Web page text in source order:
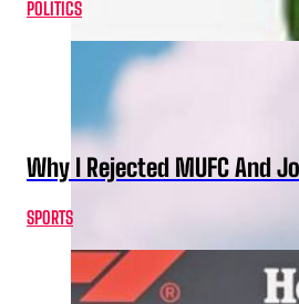
POLITICS
Why I Rejected MUFC And
SPORTS